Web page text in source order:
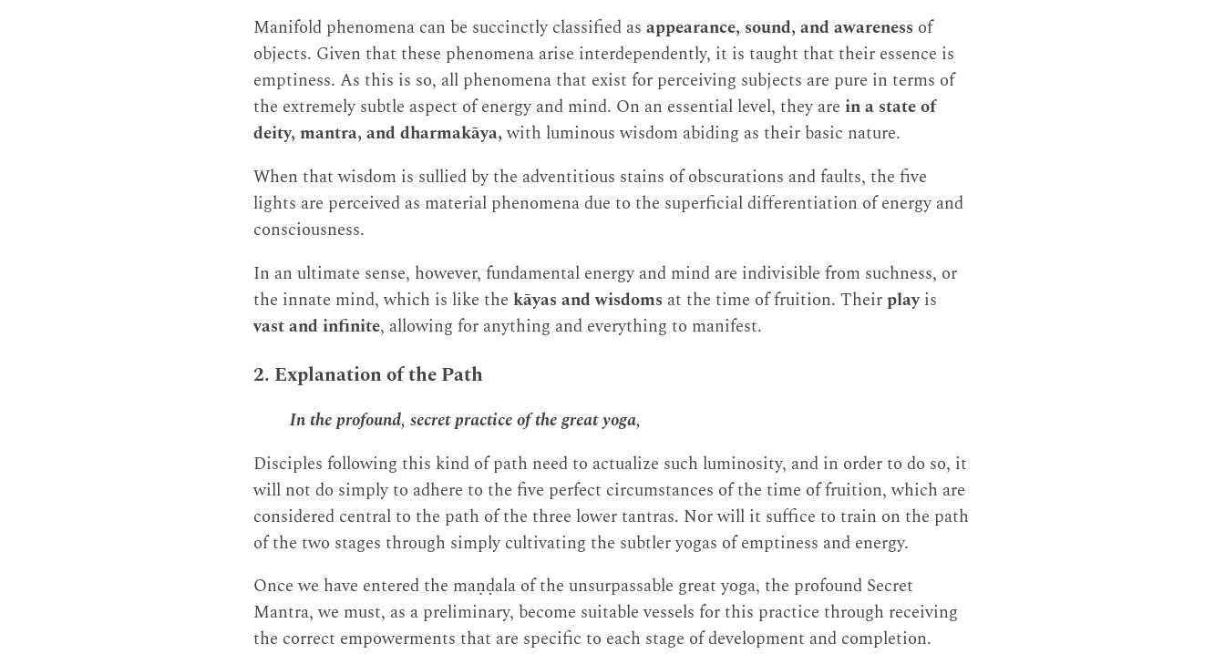
Manifold phenomena can be succinctly classified as appearance, sound, and awareness of
objects. Given that these phenomena arise interdependently, it is taught that their essence is
emptiness. As this is so, all phenomena that exist for perceiving subjects are pure in terms of
the extremely subtle aspect of energy and mind. On an essential level, they are in a state of
deity, mantra, and dharmakāya,with luminous wisdom abiding as their basic nature.
When that wisdom is sullied by the adventitious stains of obscurations and faults, the five
lights are perceived as material phenomena due to the superficial differentiation of energy and
consciousness.
In an ultimate sense, however, fundamental energy and mind are indivisible from suchness, or
the innate mind, which is like the kāyas and wisdoms at the time of fruition. Theirplayis
vast and infinite, allowing for anything and everything to manifest.
2. Explanation of the Path
In the profound, secret practice of the great yoga,
Disciples following this kind of path need to actualize such luminosity, and in order to do so, it
will not do simply to adhere to the five perfect circumstances of the time of fruition, which are
considered central to the path of the three lower tantras. Nor will it suffice to train on the path
of the two stages through simply cultivating the subtler yogas of emptiness and energy.
Once we have entered the maṇḍala of the unsurpassable great yoga, the profound Secret
Mantra, we must, as a preliminary, become suitable vessels for this practice through receiving
the correct empowerments that are specific to each stage of development and completion.